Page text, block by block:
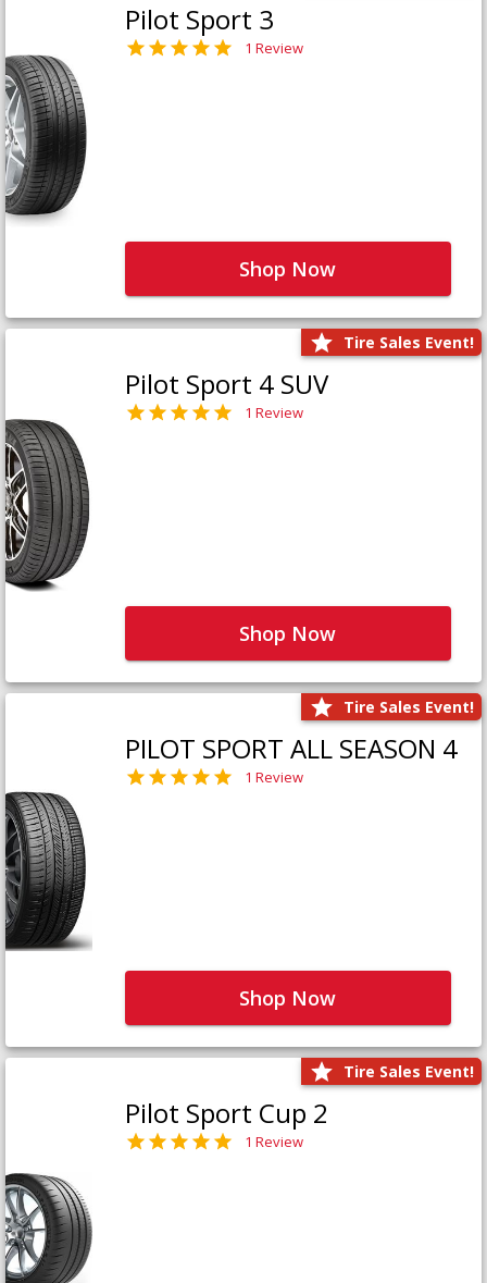
Pilot Sport 3
1 Review
Shop Now
Tire Sales Event!
Pilot Sport 4 SUV
1 Review
Shop Now
Tire Sales Event!
PILOT SPORT ALL SEASON 4
1 Review
Shop Now
Tire Sales Event!
Pilot Sport Cup 2
1 Review